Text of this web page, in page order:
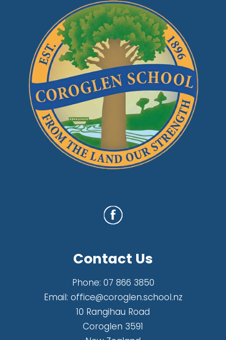
Contact Us
Phone: 07 866 3850
Email: office@coroglen.school.nz
10 Rangihau Road
Coroglen 3591